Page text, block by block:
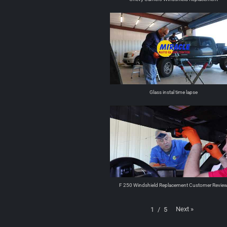
Glass instal time lapse
F 250 Windshield Replacement Customer
1 / 5 Next »